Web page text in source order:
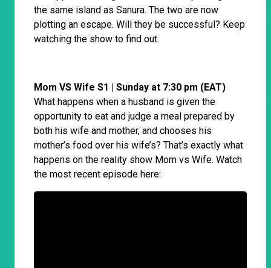
the same island as Sanura. The two are now
plotting an escape. Will they be successful? Keep
watching the show to find out.
Mom VS Wife S1 | Sunday at 7:30 pm (EAT)
What happens when a husband is given the
opportunity to eat and judge a meal prepared by
both his wife and mother, and chooses his
mother’s food over his wife’s? That’s exactly what
happens on the reality show Mom vs Wife. Watch
the most recent episode here: